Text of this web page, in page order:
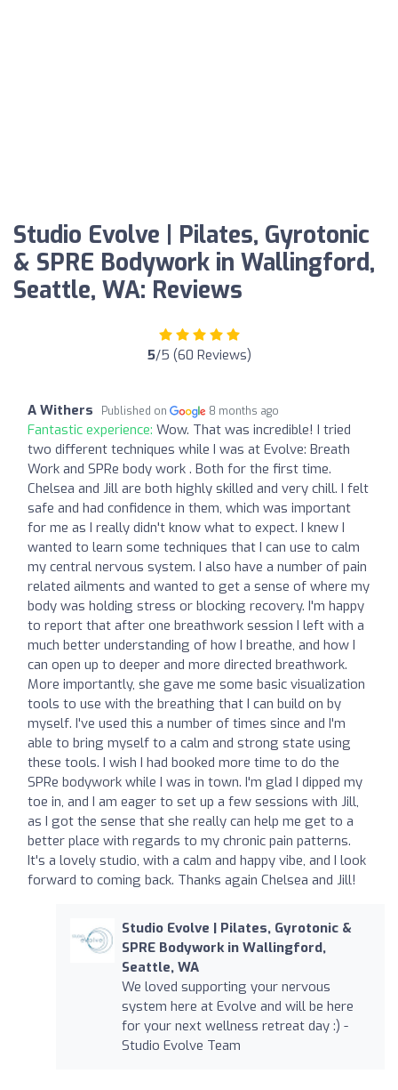
Studio Evolve | Pilates, Gyrotonic
& SPRE Bodywork in Wallingford,
Seattle, WA: Reviews
5/5 (60 Reviews)
A Withers Published on 8 months ago
Fantastic experience: Wow. That was incredible! I tried
two different techniques while I was at Evolve: Breath
Work and SPRe body work . Both for the first time.
Chelsea and Jill are both highly skilled and very chill. I felt
safe and had confidence in them, which was important
for me as I really didn't know what to expect. I knew I
wanted to learn some techniques that I can use to calm
my central nervous system. I also have a number of pain
related ailments and wanted to get a sense of where my
body was holding stress or blocking recovery. I'm happy
to report that after one breathwork session I left with a
much better understanding of how I breathe, and how I
can open up to deeper and more directed breathwork.
More importantly, she gave me some basic visualization
tools to use with the breathing that I can build on by
myself. I've used this a number of times since and I'm
able to bring myself to a calm and strong state using
these tools. I wish I had booked more time to do the
SPRe bodywork while I was in town. I'm glad I dipped my
toe in, and I am eager to set up a few sessions with Jill,
as I got the sense that she really can help me get to a
better place with regards to my chronic pain patterns.
It's a lovely studio, with a calm and happy vibe, and I look
forward to coming back. Thanks again Chelsea and Jill!
Studio Evolve | Pilates, Gyrotonic &
SPRE Bodywork in Wallingford,
Seattle, WA
We loved supporting your nervous
system here at Evolve and will be here
for your next wellness retreat day :) -
Studio Evolve Team